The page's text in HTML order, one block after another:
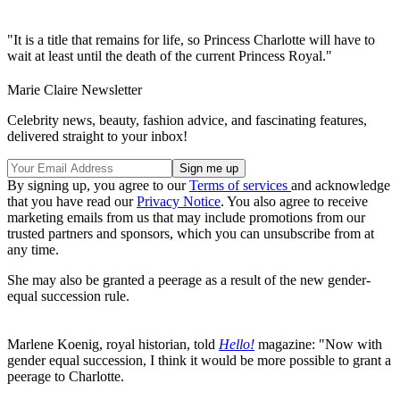
"It is a title that remains for life, so Princess Charlotte will have to
wait at least until the death of the current Princess Royal."
Marie Claire Newsletter
Celebrity news, beauty, fashion advice, and fascinating features,
delivered straight to your inbox!
By signing up, you agree to ourTerms of services and acknowledge
that you have read ourPrivacy Notice. You also agree to receive
marketing emails from us that may include promotions from our
trusted partners and sponsors, which you can unsubscribe from at
any time.
She may also be granted a peerage as a result of the new gender-
equal succession rule.
Marlene Koenig, royal historian, told Hello! magazine: "Now with
gender equal succession, I think it would be more possible to grant a
peerage to Charlotte.